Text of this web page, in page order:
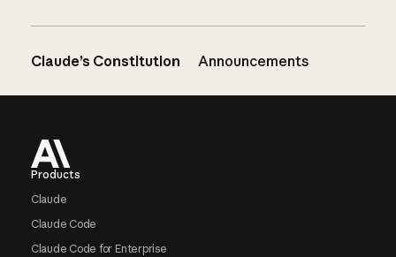
Claude’s Constitution Announcements
Products
Claude
Claude Code
Claude Code for Enterprise